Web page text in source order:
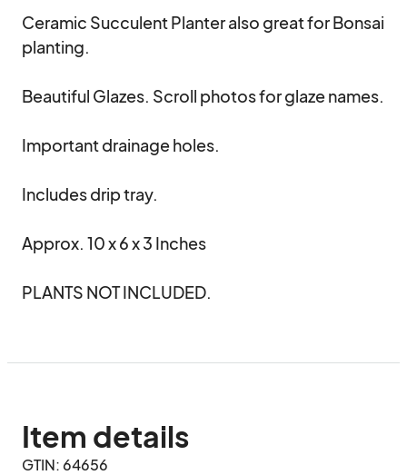
Ceramic Succulent Planter also great for Bonsai
planting.
Beautiful Glazes. Scroll photos for glaze names.
Important drainage holes.
Includes drip tray.
Approx. 10 x 6 x 3 Inches
PLANTS NOT INCLUDED.
Item details
GTIN: 64656